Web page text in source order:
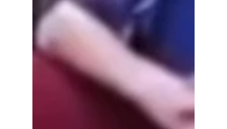
HE has called her “the head of the snake”
which is likely unfair to snakes. Chief Justice
Loretta Rush is the problem.